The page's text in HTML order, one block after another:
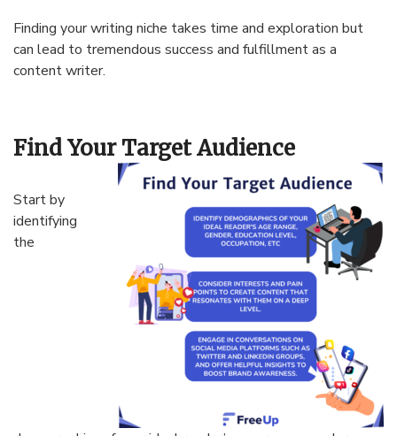
Finding your writing niche takes time and exploration but
can lead to tremendous success and fulfillment as a
content writer.
Find Your Target Audience
Start by
identifying
the